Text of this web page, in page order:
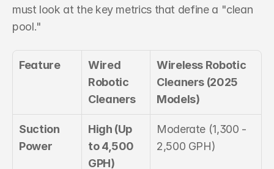
must look at the key metrics that define a "clean
pool."
Feature
Wired
Robotic
Cleaners
Wireless Robotic
Cleaners (2025
Models)
Suction
Power
High (Up
to 4,500
GPH)
Moderate (1,300 -
2,500 GPH)